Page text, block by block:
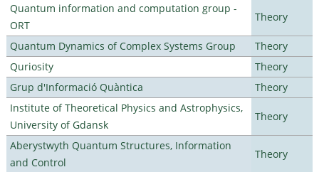
Quantum information and computation group -
ORT
Theory
Quantum Dynamics of Complex Systems Group
Theory
Quriosity
Theory
Grup d'Informació Quàntica
Theory
Institute of Theoretical Physics and Astrophysics,
University of Gdansk
Theory
Aberystwyth Quantum Structures, Information
and Control
Theory